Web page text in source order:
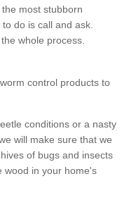
most stubborn
do is call and ask.
whole process.
control products to
conditions or a nasty
will make sure that we
of bugs and insects
wood in your home's